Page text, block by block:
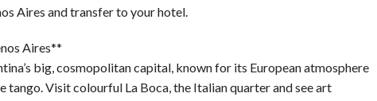
Aires and transfer to your hotel.
Aires**
big, cosmopolitan capital, known for its European atmosphere
tango. Visit colourful La Boca, the Italian quarter and see art